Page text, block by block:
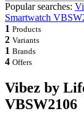
Popular searches:
Smartwatch
1 Products
2 Variants
1 Brands
4 Offers
Vibez by
VBSW2106